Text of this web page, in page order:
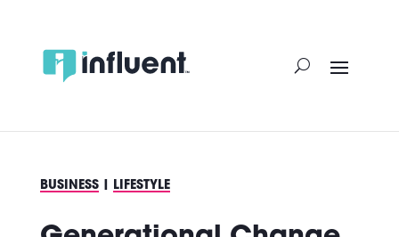
BUSINESS| LIFESTYLE